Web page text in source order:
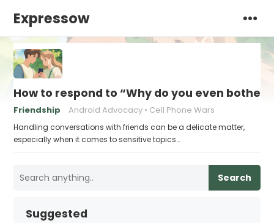
Expressow
How to respond to “Why do you even bother
Friendship Android Advocacy Cell Phone Wars
Handling conversations with friends can be a delicate matter,
especially when it comes to sensitive topics…
Search
Suggested